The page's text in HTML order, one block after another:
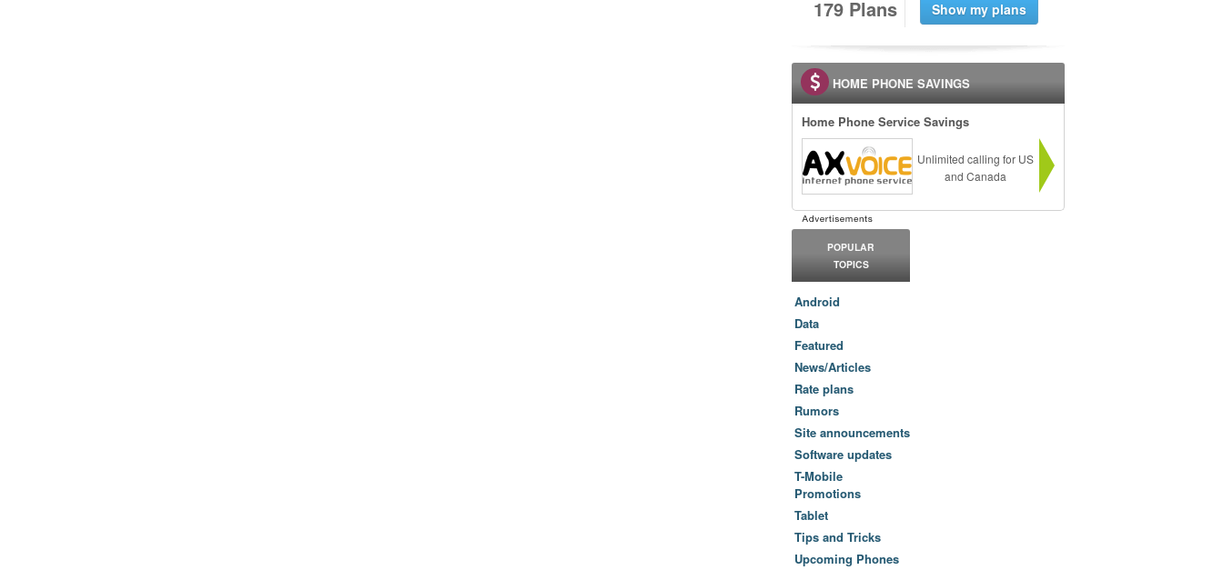
179 Plans
HOME PHONE SAVINGS
Home Phone Service Savings
Unlimited calling for US
and Canada
POPULAR
TOPICS
Android
Data
Featured
News/Articles
Rate plans
Rumors
Site announcements
Software updates
T-Mobile
Promotions
Tablet
Tips and Tricks
Upcoming Phones